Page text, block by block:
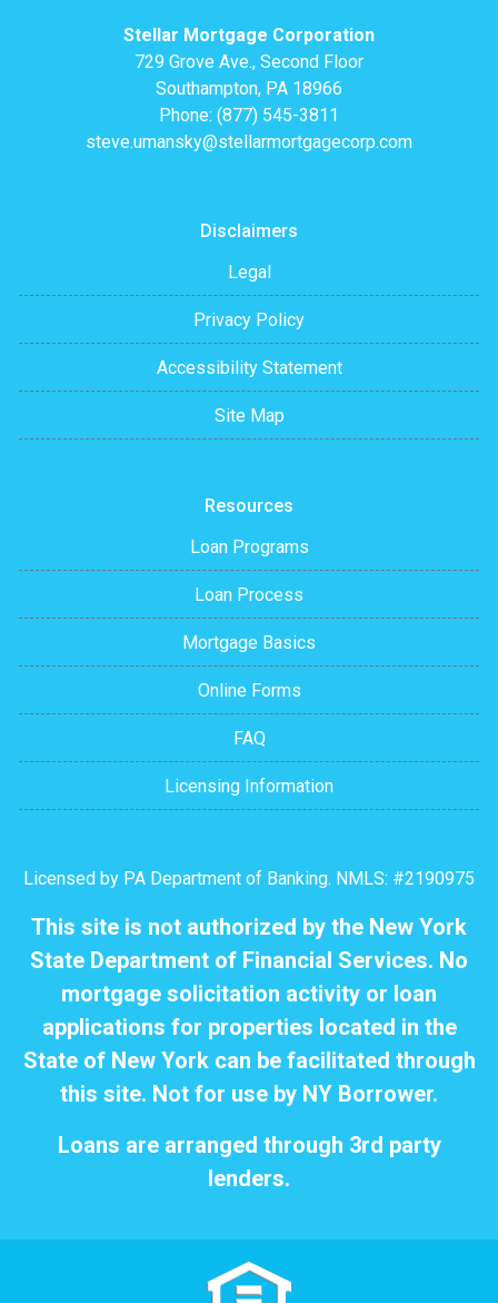
Stellar Mortgage Corporation
729 Grove Ave., Second Floor
Southampton, PA 18966
Phone: (877) 545-3811
steve.umansky@stellarmortgagecorp.com
Disclaimers
Legal
Privacy Policy
Accessibility Statement
Site Map
Resources
Loan Programs
Loan Process
Mortgage Basics
Online Forms
FAQ
Licensing Information
Licensed by PA Department of Banking. NMLS: #2190975
This site is not authorized by the New York
State Department of Financial Services. No
mortgage solicitation activity or loan
applications for properties located in the
State of New York can be facilitated through
this site. Not for use by NY Borrower.
Loans are arranged through 3rd party
lenders.